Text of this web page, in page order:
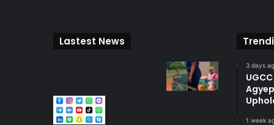
Lastest News
3 days
1 week